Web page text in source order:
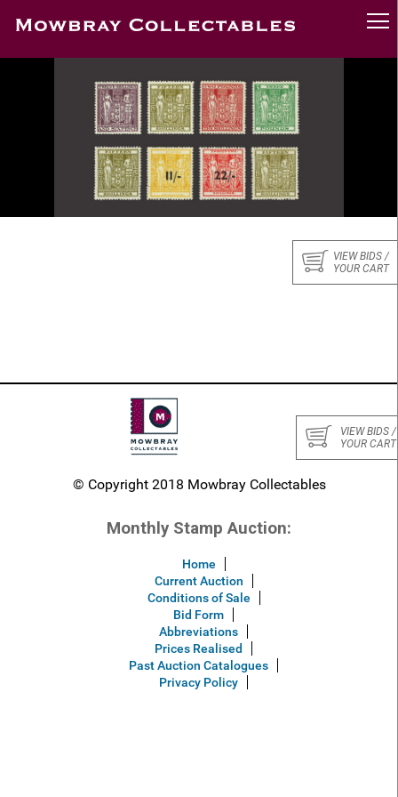
VIEW BIDS /
YOUR CART
VIEW BIDS /
YOUR CART
© Copyright 2018 Mowbray Collectables
Monthly Stamp Auction:
Home
Current Auction
Conditions of Sale
Bid Form
Abbreviations
Prices Realised
Past Auction Catalogues
Privacy Policy